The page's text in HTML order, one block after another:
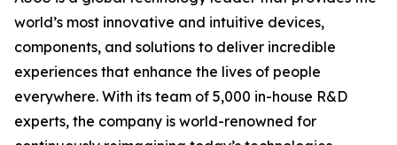
world’s most innovative and intuitive devices,
components, and solutions to deliver incredible
experiences that enhance the lives of people
everywhere. With its team of 5,000 in-house R&D
experts, the company is world-renowned for